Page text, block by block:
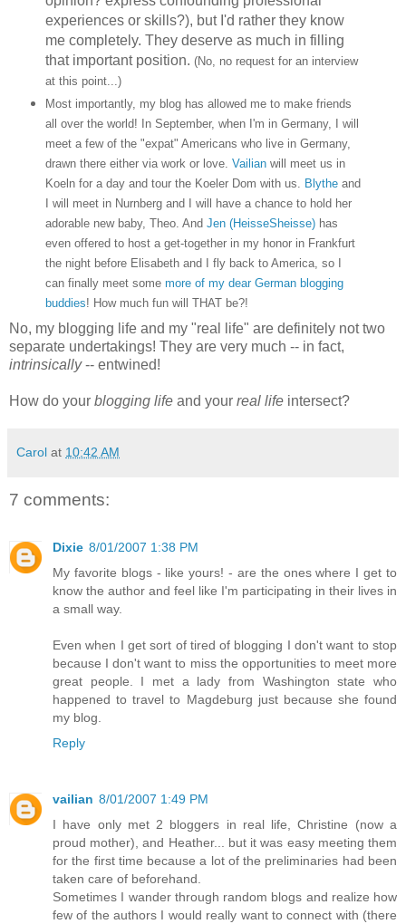
experiences or skills?), but I'd rather they know
me completely. They deserve as much in filling
that important position. (No, no request for an interview
at this point...)
Most importantly, my blog has allowed me to make friends
all over the world! In September, when I'm in Germany, I will
meet a few of the "expat" Americans who live in Germany,
drawn there either via work or love. Vailianwill meet us in
Koeln for a day and tour the Koeler Dom with us. Blytheand
I will meet in Nurnberg and I will have a chance to hold her
adorable new baby, Theo. And Jen (HeisseSheisse) has
even offered to host a get-together in my honor in Frankfurt
the night before Elisabeth and I fly back to America, so I
can finally meet some more of my dear German blogging
buddies! How much fun will THAT be?!
No, my blogging life and my "real life" are definitely not two
separate undertakings! They are very much -- in fact,
intrinsically-- entwined!
How do your blogging life and your real life intersect?
Carol at 10:42 AM
7 comments:
Dixie 8/01/2007 1:38 PM
My favorite blogs - like yours! - are the ones where I get to
know the author and feel like I'm participating in their lives in
a small way.
Even when I get sort of tired of blogging I don't want to stop
because I don't want to miss the opportunities to meet more
great people. I met a lady from Washington state who
happened to travel to Magdeburg just because she found
my blog.
Reply
vailian 8/01/2007 1:49 PM
I have only met 2 bloggers in real life, Christine (now a
proud mother), and Heather... but it was easy meeting them
for the first time because a lot of the preliminaries had been
taken care of beforehand.
Sometimes I wander through random blogs and realize how
few of the authors I would really want to connect with (there